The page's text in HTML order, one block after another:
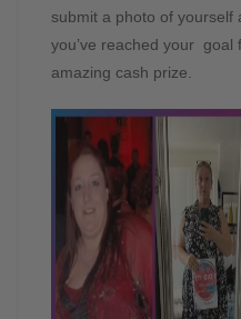
submit a photo of yourself
you’ve reached your goal
amazing cash prize.